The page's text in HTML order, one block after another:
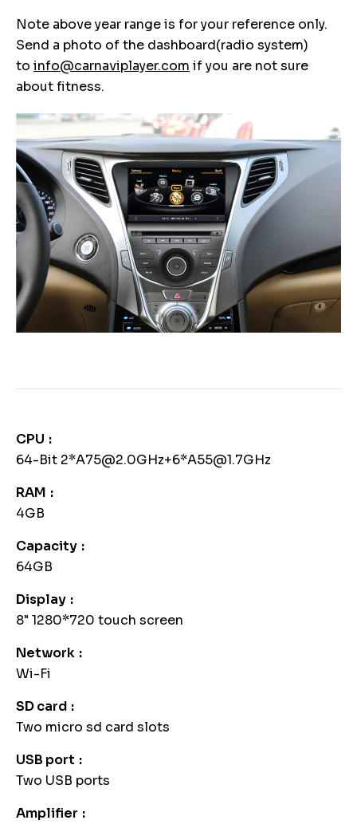
Note above year range is for your reference only.
Send a photo of the dashboard(radio system)
to info@carnaviplayer.com if you are not sure
about fitness.
CPU
64-Bit 2*A75@2.0GHz+6*A55@1.7GHz
RAM
4GB
Capacity
64GB
Display
8" 1280*720 touch screen
Network
Wi-Fi
SD card
Two micro sd card slots
USB port
Two USB ports
Amplifier